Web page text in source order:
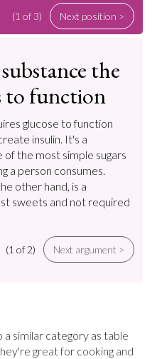
(1 of 3) Next position >
the
to function
glucose to function
insulin. It's a
the most simple sugars
a person consumes.
other hand, is a
sweets and not required
(1 of 2) Next argument >
a similar category as table
great for cooking and